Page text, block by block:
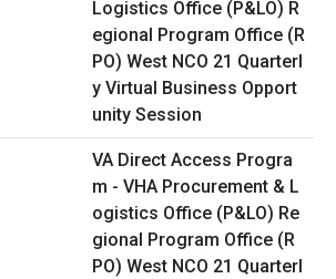
VA Direct Access Progra
m - VHA Procurement & L
ogistics Office (P&LO) Re
gional Program Office (R
PO) West NCO 21 Quarterl